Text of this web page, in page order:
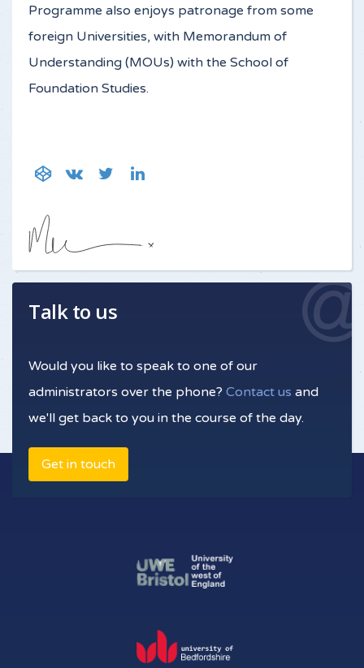
Programme also enjoys patronage from some
foreign Universities, with Memorandum of
Understanding (MOUs) with the School of
Foundation Studies.
Talk to us
Would you like to speak to one of our
administrators over the phone? Contact us and
we'll get back to you in the course of the day.
Get in touch